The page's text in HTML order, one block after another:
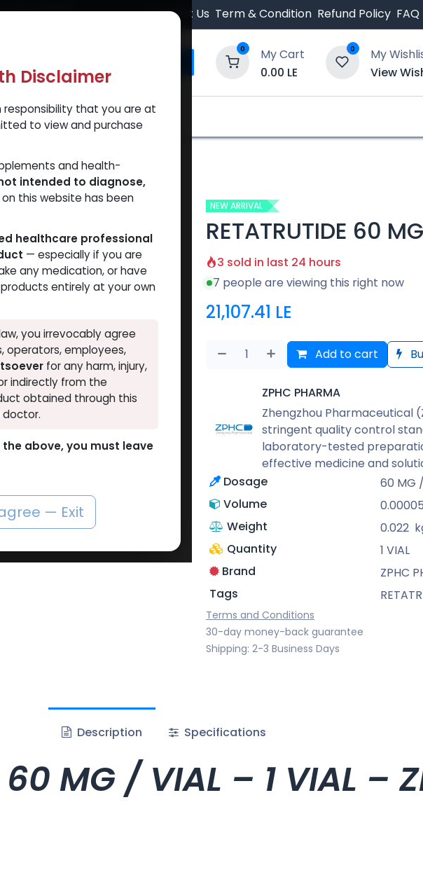
Orders $500. Contact Us Term & Condition Refund Policy FAQ
0
My Cart
0.00 LE
0
My
View
and Trust Our Website
60 MG
NEW ARRIVAL
RETATRUTIDE 60 MG
3 sold in last 24 hours
7 people are viewing this right now
21,107.41 LE
Add to cart
ZPHC PHARMA
Zhengzhou Pharmaceutical
stringent quality control
laboratory-tested
effective medicine and
Dosage
60 MG
Volume
0.00005
Weight
0.022
Quantity
1 VIAL
Brand
ZPHC
Tags
Terms and Conditions
30-day money-back guarantee
Shipping: 2-3 Business Days
Description Specifications
60 MG / VIAL – 1 VIAL –
Disclaimer
responsibility that you are at
to view and purchase
and health-
intended to diagnose,
this website has been
healthcare professional
— especially if you are
any medication, or have
entirely at your own
you irrevocably agree
operators, employees,
for any harm, injury,
indirectly from the
obtained through this
above, you must leave
— Exit